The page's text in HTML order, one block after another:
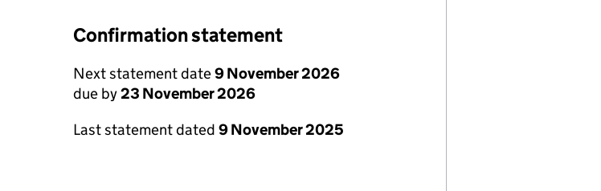
Confirmation statement
Next statement date9 November 2026
due by23 November 2026
Last statement dated 9 November 2025